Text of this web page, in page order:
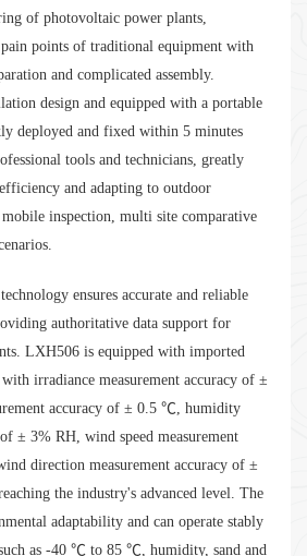
of photovoltaic power plants,
points of traditional equipment with
and complicated assembly.
design and equipped with a portable
deployed and fixed within 5 minutes
tools and technicians, greatly
and adapting to outdoor
inspection, multi site comparative
ensures accurate and reliable
authoritative data support for
LXH506 is equipped with imported
irradiance measurement accuracy of ±
accuracy of ± 0.5 ℃, humidity
± 3% RH, wind speed measurement
direction measurement accuracy of ±
the industry's advanced level. The
adaptability and can operate stably
as -40 ℃ to 85 ℃, humidity, sand and